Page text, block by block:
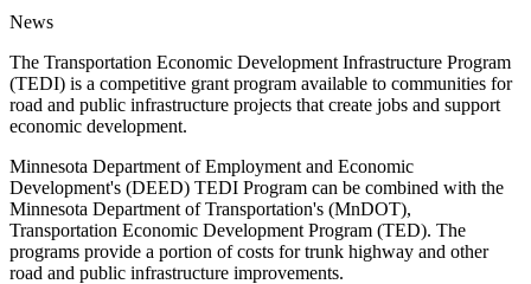
News
The Transportation Economic Development Infrastructure Program
(TEDI) is a competitive grant program available to communities for
road and public infrastructure projects that create jobs and support
economic development.
Minnesota Department of Employment and Economic
Development's (DEED) TEDI Program can be combined with the
Minnesota Department of Transportation's (MnDOT),
Transportation Economic Development Program (TED). The
programs provide a portion of costs for trunk highway and other
road and public infrastructure improvements.